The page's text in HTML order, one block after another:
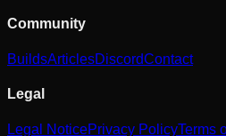
Community
BuildsArticlesDiscordContact
Legal
Legal NoticePrivacy PolicyTerms